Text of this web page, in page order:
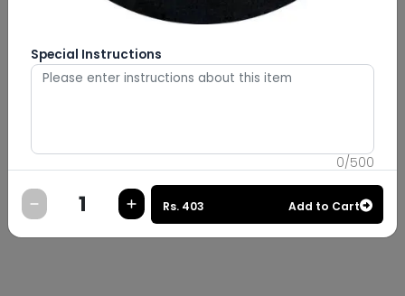
Special Instructions
0/500
Rs. 403 Add to Cart